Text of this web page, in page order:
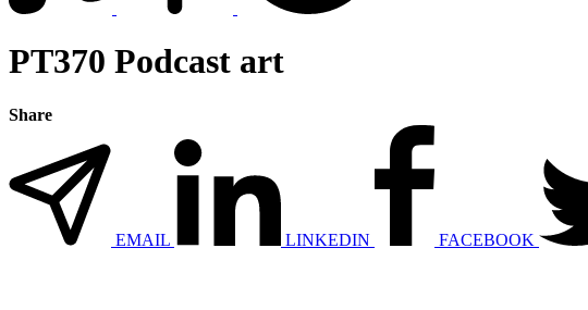
PT370 Podcast art
Share
EMAIL LINKEDIN FACEBOOK